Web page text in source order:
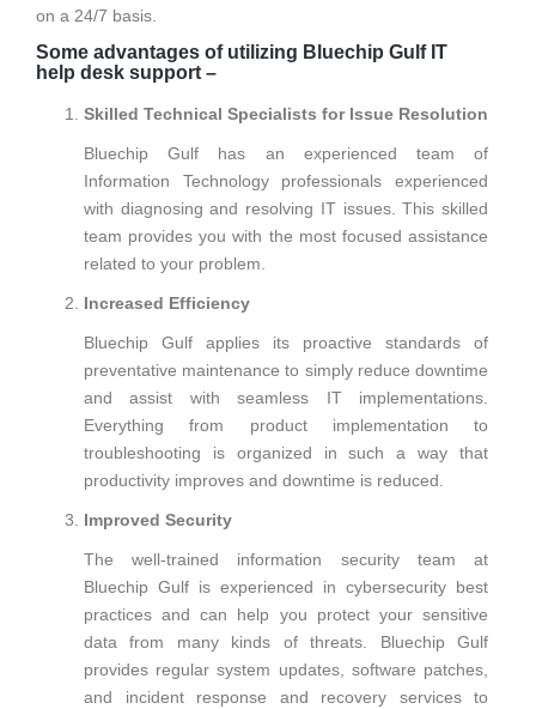
on a 24/7 basis.
Some advantages of utilizing Bluechip Gulf IT
help desk support –
Skilled Technical Specialists for Issue Resolution
Bluechip Gulf has an experienced team of
Information Technology professionals experienced
with diagnosing and resolving IT issues. This skilled
team provides you with the most focused assistance
related to your problem.
Increased Efficiency
Bluechip Gulf applies its proactive standards of
preventative maintenance to simply reduce downtime
and assist with seamless IT implementations.
Everything from product implementation to
troubleshooting is organized in such a way that
productivity improves and downtime is reduced.
Improved Security
The well-trained information security team at
Bluechip Gulf is experienced in cybersecurity best
practices and can help you protect your sensitive
data from many kinds of threats. Bluechip Gulf
provides regular system updates, software patches,
and incident response and recovery services to